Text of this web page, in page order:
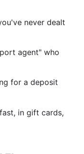
never dealt
agent" who
for a deposit
in gift cards,